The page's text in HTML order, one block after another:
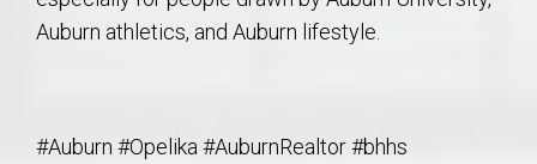
Auburn athletics, and Auburn lifestyle.
#Auburn #Opelika #AuburnRealtor #bhhs